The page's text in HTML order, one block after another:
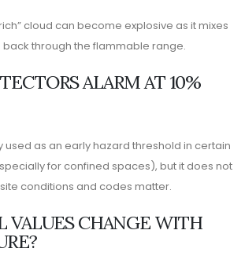
cloud can become explosive as it mixes
through the flammable range.
ALARM AT 10%
used as an early hazard threshold in certain
for confined spaces), but it does not
conditions and codes matter.
VALUES CHANGE WITH